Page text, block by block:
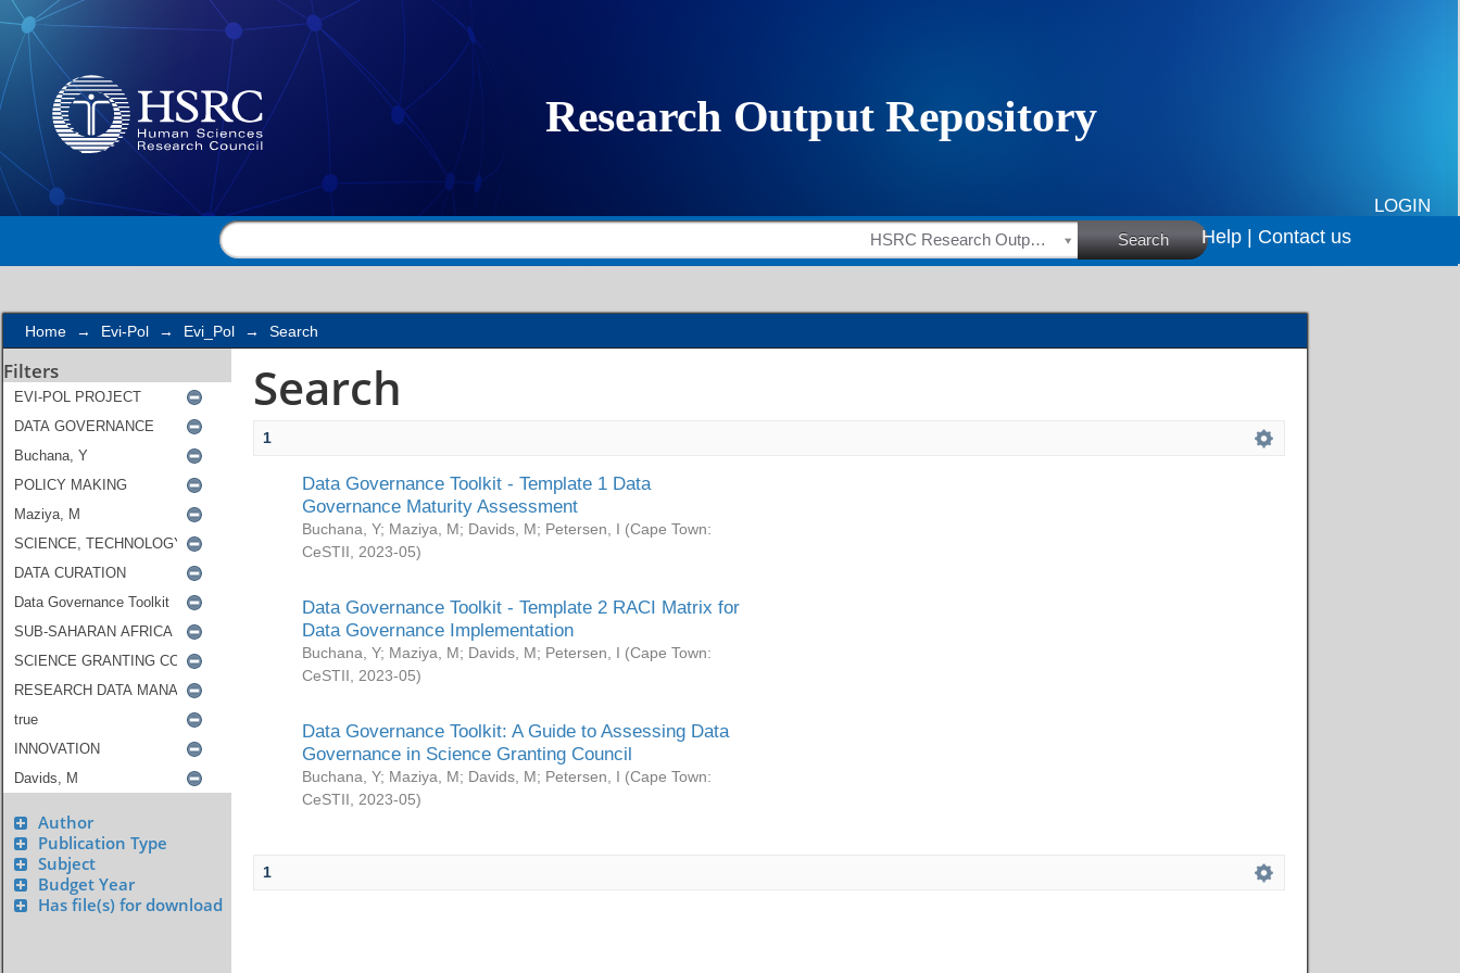
Search
LOGIN
HSRC Research Outputs Search Help | Contact us
Home → Evi-Pol → Evi_Pol → Search
Filters
Author
Publication Type
Subject
Budget Year
Has file(s) for download
Search
1
Data Governance Toolkit - Template 1 Data
Governance Maturity Assessment
Buchana, Y; Maziya, M; Davids, M; Petersen, I (Cape Town:
CeSTII
2023-05)
Data Governance Toolkit - Template 2 RACI Matrix for
Data Governance Implementation
Buchana, Y; Maziya, M; Davids, M; Petersen, I (Cape Town:
CeSTII
2023-05)
Data Governance Toolkit: A Guide to Assessing Data
Governance in Science Granting Council
Buchana, Y; Maziya, M; Davids, M; Petersen, I (Cape Town:
CeSTII
2023-05)
1